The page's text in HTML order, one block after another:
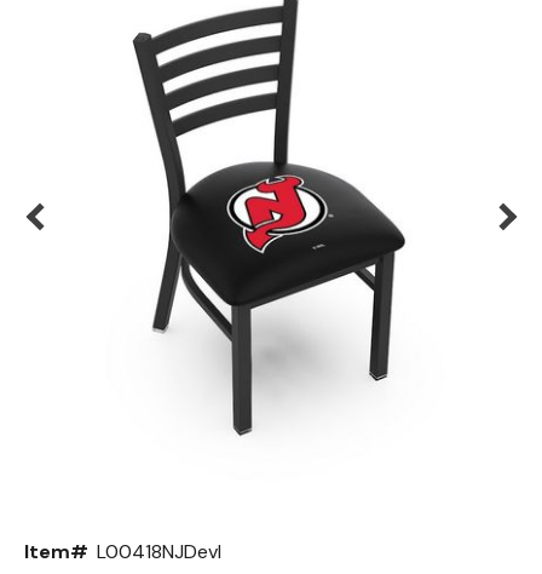
Item# L00418NJDevl
Color Options
Seating Options Guide
Table Laminate Guide